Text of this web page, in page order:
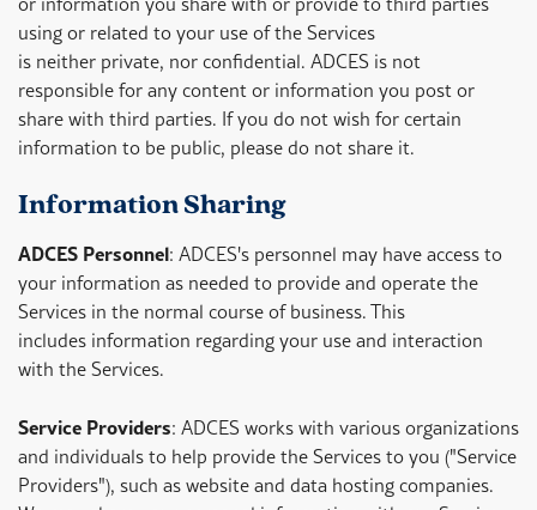
using or related to your use of the Services
is neither private, nor confidential. ADCES is not
responsible for any content or information you post or
share with third parties. If you do not wish for certain
information to be public, please do not share it.
Information Sharing
ADCES Personnel: ADCES's personnel may have access to
your information as needed to provide and operate the
Services in the normal course of business. This
includes information regarding your use and interaction
with the Services.
Service Providers: ADCES works with various organizations
and individuals to help provide the Services to you ("Service
Providers"), such as website and data hosting companies.